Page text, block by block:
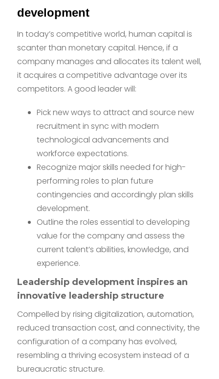
development
In today’s competitive world, human capital is
scanter than monetary capital. Hence, if a
company manages and allocates its talent well,
it acquires a competitive advantage over its
competitors. A good leader will:
Pick new ways to attract and source new
recruitment in sync with modern
technological advancements and
workforce expectations.
Recognize major skills needed for high-
performing roles to plan future
contingencies and accordingly plan skills
development.
Outline the roles essential to developing
value for the company and assess the
current talent’s abilities, knowledge, and
experience.
Leadership development inspires an
innovative leadership structure
Compelled by rising digitalization, automation,
reduced transaction cost, and connectivity, the
configuration of a company has evolved,
resembling a thriving ecosystem instead of a
bureaucratic structure.